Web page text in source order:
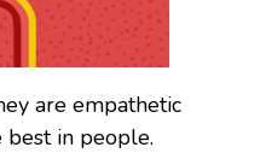
are empathetic
in people.